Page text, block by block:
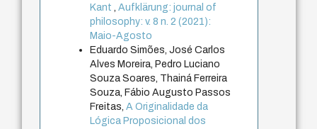
Kant,Aufklärung: journal of
philosophy: v. 8 n. 2 (2021):
Maio-Agosto
Eduardo Simões, José Carlos
Alves Moreira, Pedro Luciano
Souza Soares, Thainá Ferreira
Souza, Fábio Augusto Passos
Freitas,A Originalidade da
Lógica Proposicional dos